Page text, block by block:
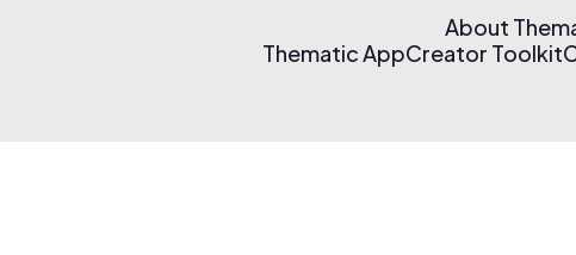
About
Thematic AppCreator Toolkit